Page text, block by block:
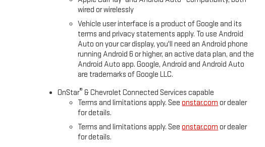
wired or wirelessly
Vehicle user interface is a product of Google and its
terms and privacy statements apply. To use Android
Auto on your car display, you'll need an Android phone
running Android 6 or higher, an active data plan, and the
Android Auto app. Google, Android and Android Auto
are trademarks of Google LLC.
OnStar® & Chevrolet Connected Services capable
Terms and limitations apply. Seeonstar.com or dealer
for details.
Terms and limitations apply. Seeonstar.com or dealer
for details.